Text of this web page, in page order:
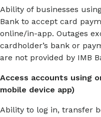
Ability of businesses
Bank to accept card
online/in-app. Outages
cardholder’s bank or
are not provided by IMB
Access accounts using
mobile device app)
Ability to log in, transfer